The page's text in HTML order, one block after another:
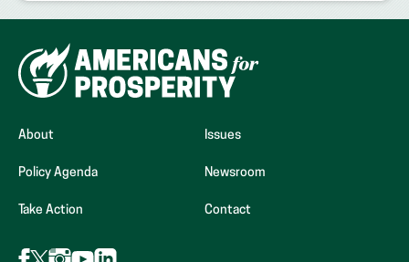
About Issues
Policy Agenda Newsroom
Take Action Contact
Follow
FollowFollowFollowFollow